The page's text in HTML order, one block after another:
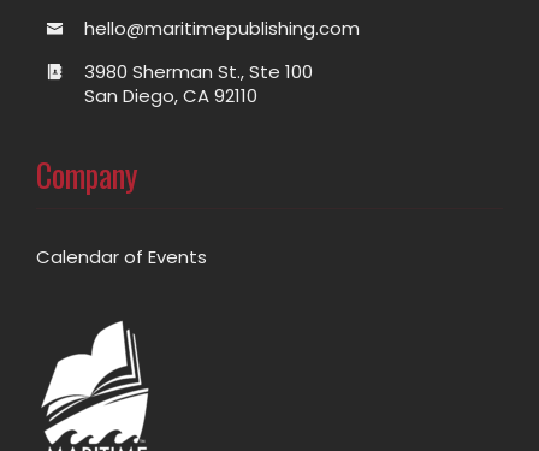
hello@maritimepublishing.com
3980 Sherman St., Ste 100
San Diego, CA 92110
Company
Calendar of Events